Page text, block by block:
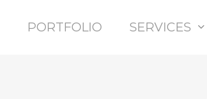
PORTFOLIO SERVICES